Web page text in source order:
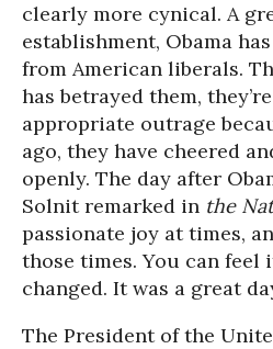
clearly more cynical. A
establishment, Obama
from American liberals.
has betrayed them,
appropriate outrage
ago, they have cheered
openly. The day after
Solnit remarked in the
passionate joy at times,
those times. You can feel
changed. It was a great
The President of the